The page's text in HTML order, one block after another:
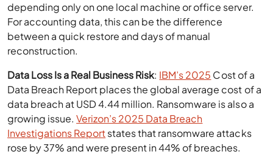
depending only on one local machine or office server.
For accounting data, this can be the difference
between a quick restore and days of manual
reconstruction.
Data Loss Is a Real Business Risk: IBM’s 2025 Cost of a
Data Breach Report places the global average cost of a
data breach at USD 4.44 million. Ransomware is also a
growing issue.Verizon’s 2025 Data Breach
Investigations Reportstates that ransomware attacks
rose by 37% and were present in 44% of breaches.